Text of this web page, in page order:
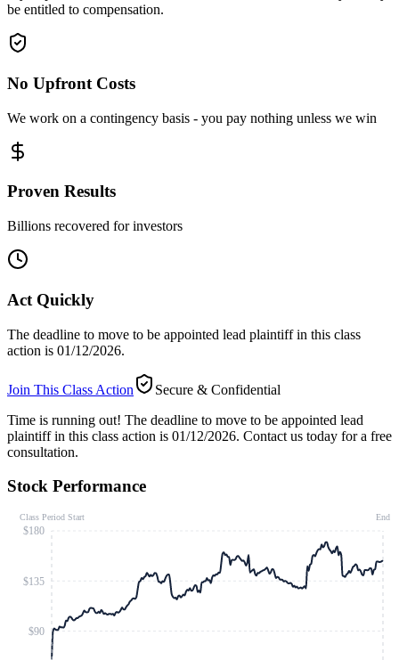
be entitled to compensation.
No Upfront Costs
We work on a contingency basis - you pay nothing unless we win
Proven Results
Billions recovered for investors
Act Quickly
The deadline to move to be appointed lead plaintiff in this class
action is 01/12/2026.
Join This Class Action
Secure & Confidential
Time is running out! The deadline to move to be appointed lead
plaintiff in this class action is 01/12/2026. Contact us today for a free
consultation.
Stock Performance
$90
$135
$180
Class Period Start End